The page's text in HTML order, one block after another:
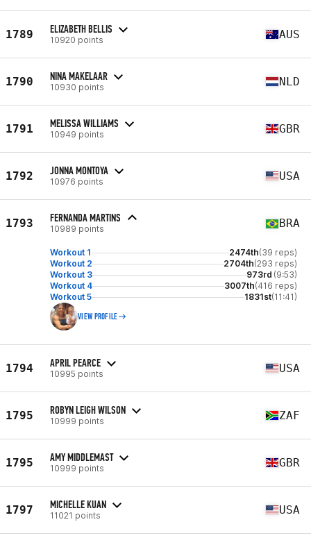
1789 ELIZABETH BELLIS
10920 points AUS
1790 NINA MAKELAAR
10930 points NLD
1791 MELISSA WILLIAMS
10949 points GBR
1792 JONNA MONTOYA
10976 points USA
1793 FERNANDA MARTINS
10989 points BRA
Workout 1 2474th(39 reps)
Workout 2
2704th(293 reps)
Workout 3
973rd (9:53)
Workout 4
3007th(416 reps)
Workout 5
1831st(11:41)
VIEW PROFILE
1794 APRIL PEARCE
10995 points USA
1795 ROBYN LEIGH WILSON
10999 points ZAF
1795 AMY MIDDLEMAST
10999 points GBR
1797 MICHELLE KUAN
11021 points USA